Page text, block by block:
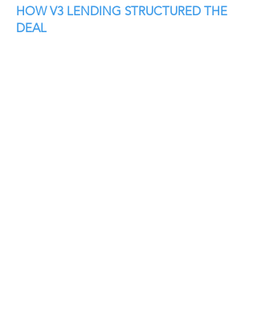
HOW V3 LENDING STRUCTURED THE
DEAL